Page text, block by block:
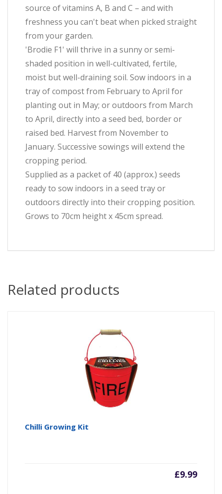
source of vitamins A, B and C – and with
freshness you can't beat when picked straight
from your garden.
'Brodie F1' will thrive in a sunny or semi-
shaded position in well-cultivated, fertile,
moist but well-draining soil. Sow indoors in a
tray of compost from February to April for
planting out in May; or outdoors from March
to April, directly into a seed bed, border or
raised bed. Harvest from November to
January. Successive sowings will extend the
cropping period.
Supplied as a packet of 40 (approx.) seeds
ready to sow indoors in a seed tray or
outdoors directly into their cropping position.
Grows to 70cm height x 45cm spread.
Related products
Chilli Growing Kit
£9.99